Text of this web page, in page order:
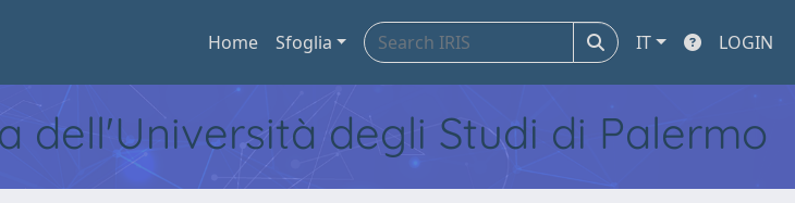
Home Sfoglia IT LOGIN
dell'Università degli Studi di Palermo